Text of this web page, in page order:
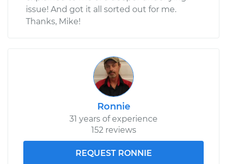
issue! And got it all sorted out for me.
Thanks, Mike!
Ronnie
31 years of experience
152 reviews
REQUEST RONNIE